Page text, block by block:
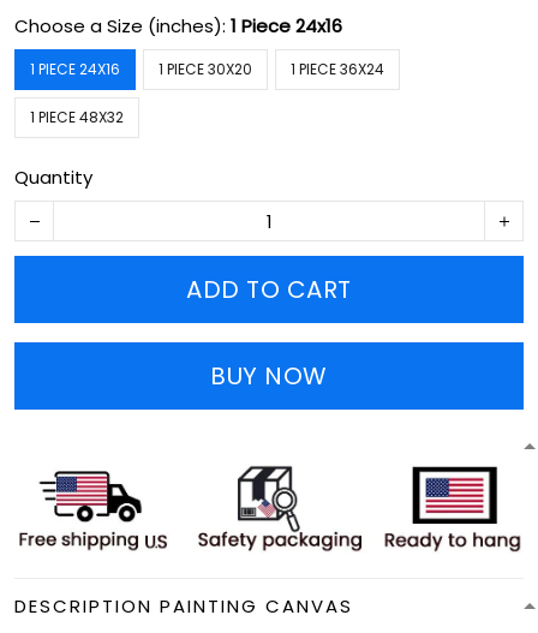
Choose a Size (inches): 1 Piece 24x16
1 PIECE 24X16 1 PIECE 30X20 1 PIECE 36X24
1 PIECE 48X32
Quantity
ADD TO CART
BUY NOW
DESCRIPTION PAINTING CANVAS